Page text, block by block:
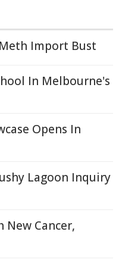
Import Bust
In Melbourne's
Opens In
Lagoon Inquiry
New Cancer,